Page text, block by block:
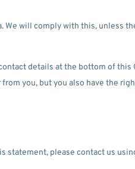
We will comply with this, unless
details at the bottom of this
you, but you also have the
statement, please contact us